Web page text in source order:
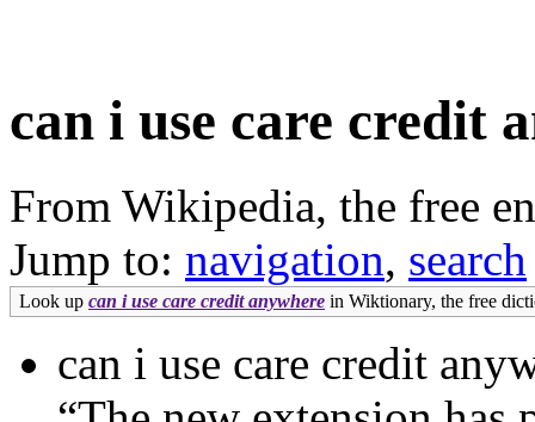
can i use care credit
From Wikipedia, the free
Jump to: navigation, search
Look up can i use care credit anywhere in Wiktionary, the free
can i use care credit